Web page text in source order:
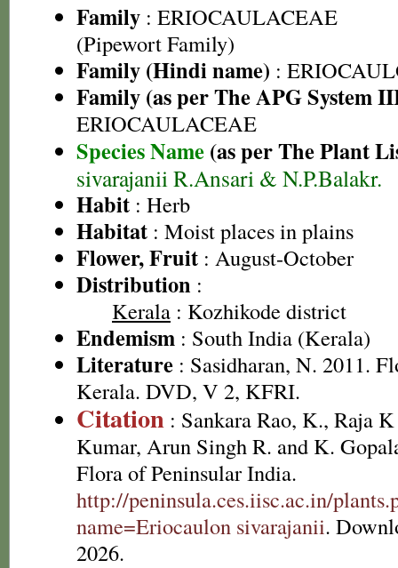
Family : ERIOCAULACEAE
(Pipewort Family)
Family (Hindi name) :
Family (as per The APG System
ERIOCAULACEAE
Species Name (as per The Plant
sivarajanii R.Ansari & N.P.Balakr.
Habit : Herb
Habitat : Moist places in plains
Flower, Fruit : August-October
Distribution :
Kerala : Kozhikode district
Endemism : South India (Kerala)
Literature : Sasidharan, N. 2011.
Kerala. DVD, V 2, KFRI.
Citation : Sankara Rao, K., Raja
Kumar, Arun Singh R. and K.
Flora of Peninsular India.
http://peninsula.ces.iisc.ac.in/
name=Eriocaulon sivarajanii.
2026.